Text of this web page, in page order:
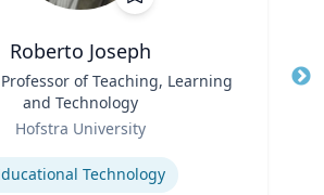
Roberto Joseph
of Teaching, Learning
and Technology
Hofstra University
Technology